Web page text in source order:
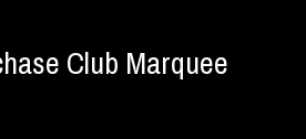
Club Marquee